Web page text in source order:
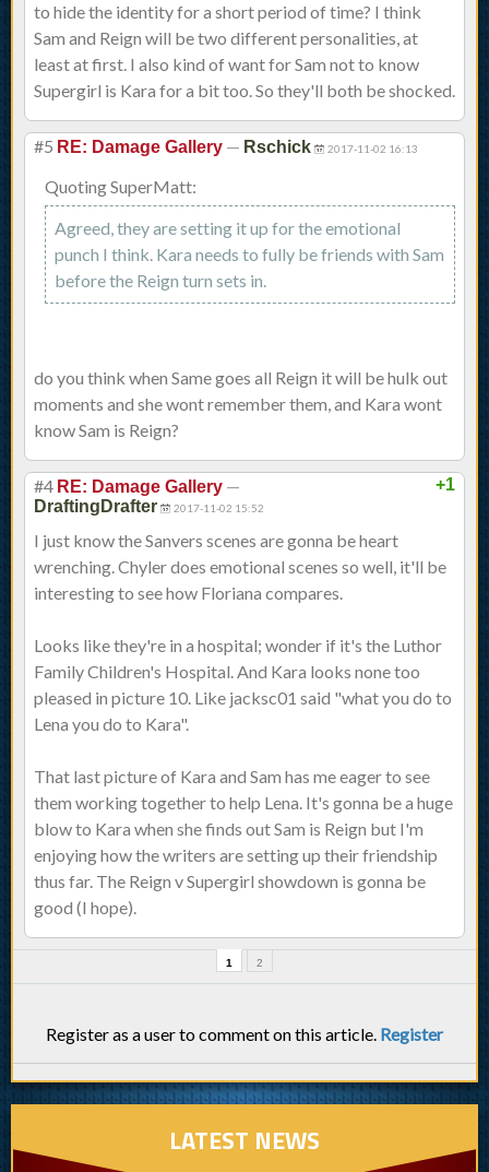
to hide the identity for a short period of time? I think
Sam and Reign will be two different personalities, at
least at first. I also kind of want for Sam not to know
Supergirl is Kara for a bit too. So they'll both be shocked.
#5 RE: Damage Gallery — Rschick 2017-11-02 16:13
Quoting SuperMatt:
Agreed, they are setting it up for the emotional
punch I think. Kara needs to fully be friends with Sam
before the Reign turn sets in.
do you think when Same goes all Reign it will be hulk out
moments and she wont remember them, and Kara wont
know Sam is Reign?
+1
#4 RE: Damage Gallery —
DraftingDrafter 2017-11-02 15:52
I just know the Sanvers scenes are gonna be heart
wrenching. Chyler does emotional scenes so well, it'll be
interesting to see how Floriana compares.
Looks like they're in a hospital; wonder if it's the Luthor
Family Children's Hospital. And Kara looks none too
pleased in picture 10. Like jacksc01 said "what you do to
Lena you do to Kara".
That last picture of Kara and Sam has me eager to see
them working together to help Lena. It's gonna be a huge
blow to Kara when she finds out Sam is Reign but I'm
enjoying how the writers are setting up their friendship
thus far. The Reign v Supergirl showdown is gonna be
good (I hope).
1 2
Register as a user to comment on this article. Register
LATEST NEWS